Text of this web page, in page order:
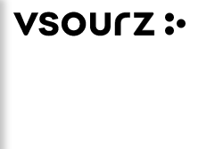
Skip
Skip